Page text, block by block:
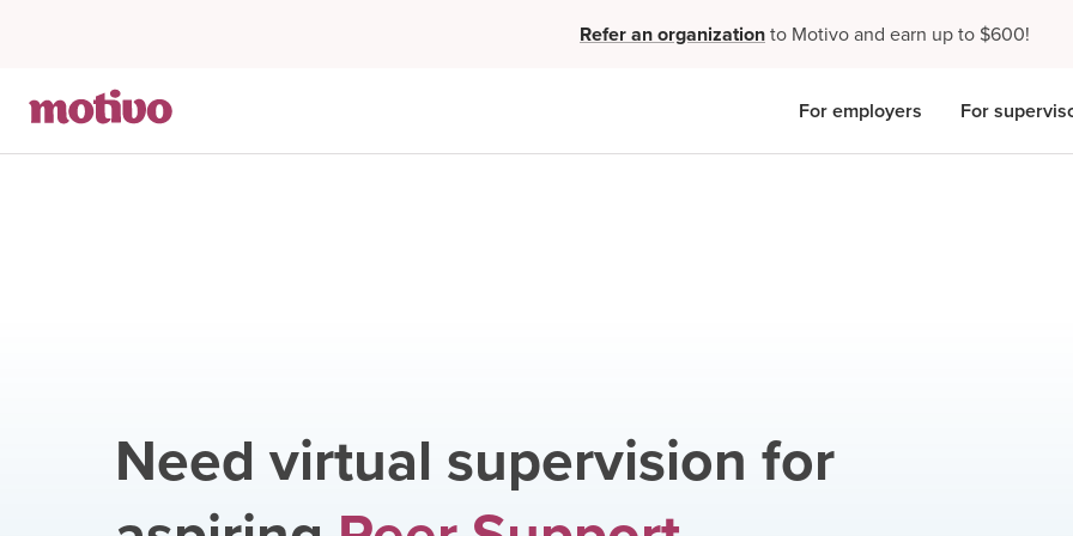
Refer an organizationto Motivo and earn up to $600!
For employers For
Need virtual supervision for